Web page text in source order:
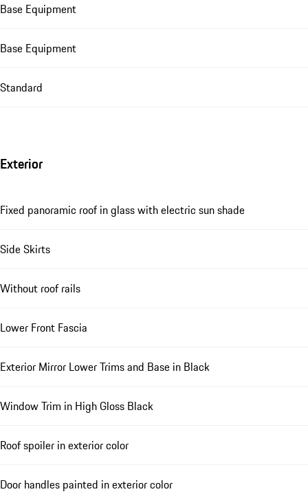
Base Equipment
Base Equipment
Standard
Exterior
Fixed panoramic roof in glass with electric sun shade
Side Skirts
Without roof rails
Lower Front Fascia
Exterior Mirror Lower Trims and Base in Black
Window Trim in High Gloss Black
Roof spoiler in exterior color
Door handles painted in exterior color